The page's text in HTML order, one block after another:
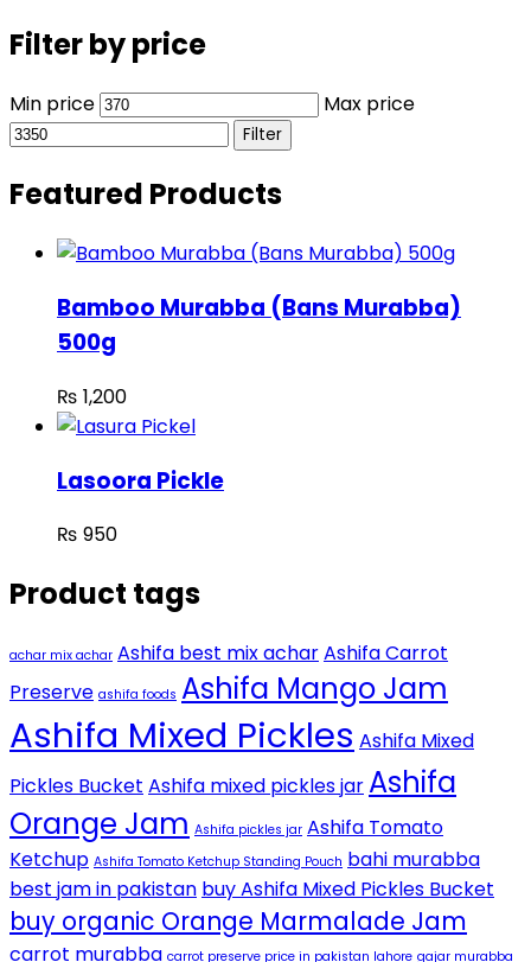
Filter by price
Min price Max price
Filter
Featured Products
Bamboo Murabba (Bans Murabba)
500g
₨ 1,200
Lasoora Pickle
₨ 950
Product tags
achar mix achar Ashifa best mix acharAshifa Carrot
Preserve ashifa foods Ashifa Mango Jam
Ashifa Mixed Pickles Ashifa Mixed
Pickles Bucket Ashifa mixed pickles jar Ashifa
Orange Jam Ashifa pickles jar Ashifa Tomato
Ketchup Ashifa Tomato Ketchup Standing Pouch bahi murabba
best jam in pakistan buy Ashifa Mixed Pickles Bucket
buy organic Orange Marmalade Jam
carrot murabba carrot preserve price in pakistan lahore gajar murabba